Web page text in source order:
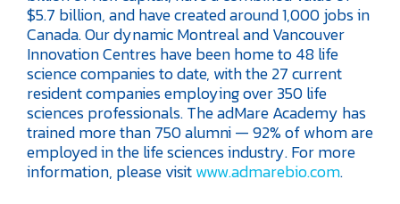
$5.7 billion, and have created around 1,000 jobs in
Canada. Our dynamic Montreal and Vancouver
Innovation Centres have been home to 48 life
science companies to date, with the 27 current
resident companies employing over 350 life
sciences professionals. The adMare Academy has
trained more than 750 alumni — 92% of whom are
employed in the life sciences industry. For more
information, please visitwww.admarebio.com.